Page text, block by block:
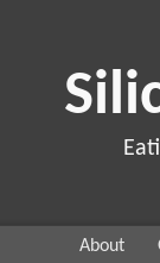
About